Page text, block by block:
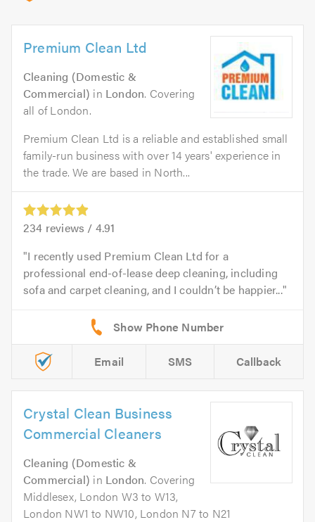
Premium Clean Ltd
Cleaning (Domestic &
Commercial) in London. Covering
all of London.
Premium Clean Ltd is a reliable and established small
family-run business with over 14 years' experience in
the trade. We are based in North...
234 reviews / 4.91
I recently used Premium Clean Ltd for a
professional end-of-lease deep cleaning, including
sofa and carpet cleaning, and I couldn’t be happier...
Email SMS Callback
Crystal Clean Business
Commercial Cleaners
Cleaning (Domestic &
Commercial) in London. Covering
Middlesex, London W3 to W13,
London NW1 to NW10, London N7 to N21